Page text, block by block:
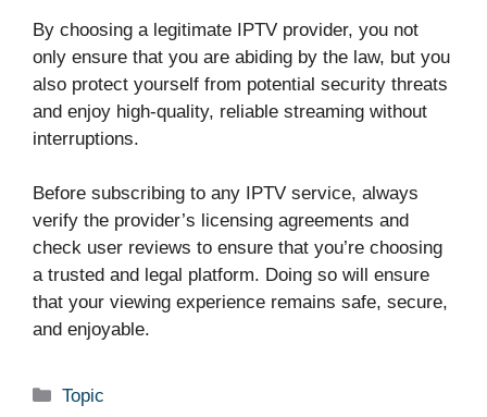
By choosing a legitimate IPTV provider, you not
only ensure that you are abiding by the law, but you
also protect yourself from potential security threats
and enjoy high-quality, reliable streaming without
interruptions.
Before subscribing to any IPTV service, always
verify the provider’s licensing agreements and
check user reviews to ensure that you’re choosing
a trusted and legal platform. Doing so will ensure
that your viewing experience remains safe, secure,
and enjoyable.
Categories
Topic